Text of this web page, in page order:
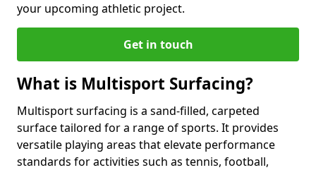
your upcoming athletic project.
Get in touch
What is Multisport Surfacing?
Multisport surfacing is a sand-filled, carpeted
surface tailored for a range of sports. It provides
versatile playing areas that elevate performance
standards for activities such as tennis, football,